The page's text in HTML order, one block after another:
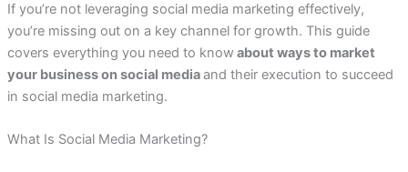
If you’re not leveraging social media marketing effectively,
you’re missing out on a key channel for growth. This guide
covers everything you need to know about waysto market
your business on social mediaand their execution to succeed
in social media marketing.
What Is Social Media Marketing?